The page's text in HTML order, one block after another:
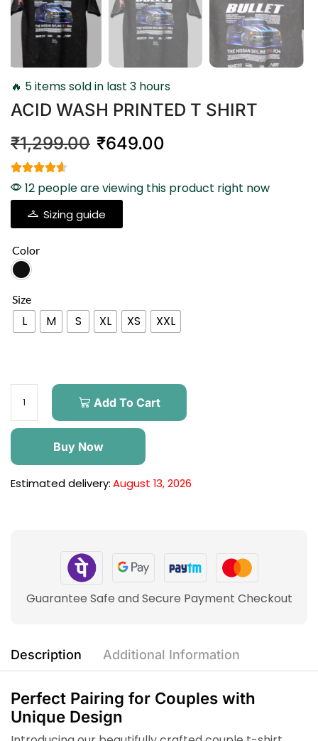
🔥 5 items sold in last 3 hours
ACID WASH PRINTED T SHIRT
₹1,299.00 ₹649.00
12 people are viewing this product right now
Sizing guide
Color
Size
L M S XL XS XXL
Add To Cart
Buy Now
Estimated delivery:August 13, 2026
Guarantee Safe and Secure Payment Checkout
Description Additional Information
Perfect Pairing for Couples with
Unique Design